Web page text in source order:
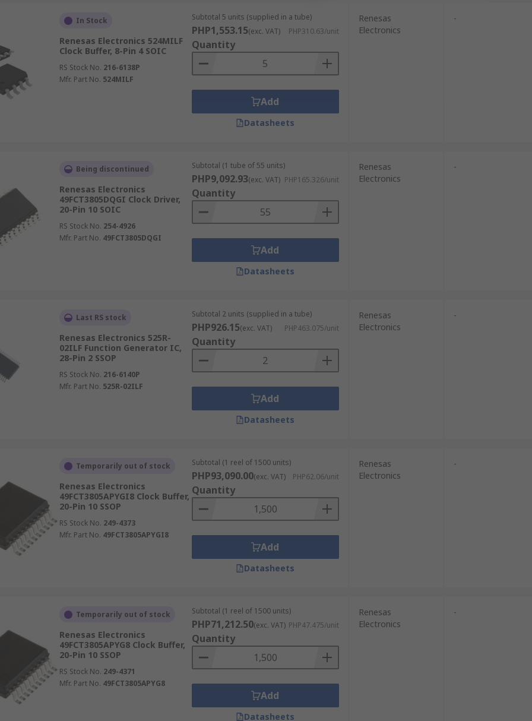
In Stock
Renesas Electronics 524MILF
Clock Buffer, 8-Pin 4 SOIC
RS Stock No. 216-6138P
Mfr. Part No. 524MILF
Subtotal 5 units (supplied in a tube)
PHP1,553.15(exc. VAT) PHP310.63/unit
Quantity
Add
Datasheets
Renesas
Electronics
-
Being discontinued
Renesas Electronics
49FCT3805DQGI Clock Driver,
20-Pin 10 SOIC
RS Stock No. 254-4926
Mfr. Part No. 49FCT3805DQGI
Subtotal (1 tube of 55 units)
PHP9,092.93(exc. VAT) PHP165.326/unit
Quantity
Add
Datasheets
Renesas
Electronics
-
Last RS stock
Renesas Electronics 525R-
02ILF Function Generator IC,
28-Pin 2 SSOP
RS Stock No. 216-6140P
Mfr. Part No. 525R-02ILF
Subtotal 2 units (supplied in a tube)
PHP926.15(exc. VAT) PHP463.075/unit
Quantity
Add
Datasheets
Renesas
Electronics
-
Temporarily out of stock
Renesas Electronics
49FCT3805APYGI8 Clock Buffer,
20-Pin 10 SSOP
RS Stock No. 249-4373
Mfr. Part No. 49FCT3805APYGI8
Subtotal (1 reel of 1500 units)
PHP93,090.00(exc. VAT) PHP62.06/unit
Quantity
Add
Datasheets
Renesas
Electronics
-
Temporarily out of stock
Renesas Electronics
49FCT3805APYG8 Clock Buffer,
20-Pin 10 SSOP
RS Stock No. 249-4371
Mfr. Part No. 49FCT3805APYG8
Subtotal (1 reel of 1500 units)
PHP71,212.50(exc. VAT) PHP47.475/unit
Quantity
Add
Datasheets
Renesas
Electronics
-